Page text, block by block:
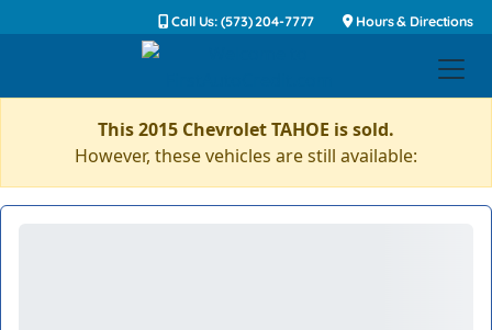
Call Us: (573) 204-7777 Hours & Directions
This 2015 Chevrolet TAHOE is sold.
However, these vehicles are still available: